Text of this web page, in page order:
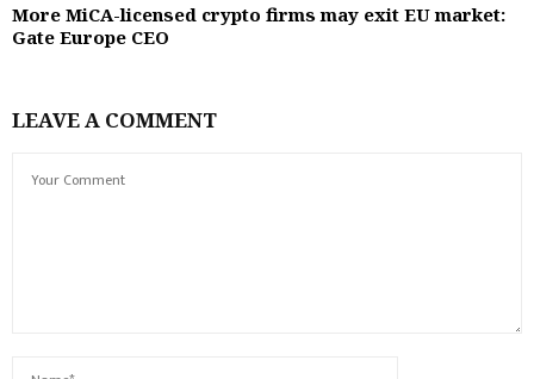
More MiCA-licensed crypto firms may exit EU market:
Gate Europe CEO
LEAVE A COMMENT